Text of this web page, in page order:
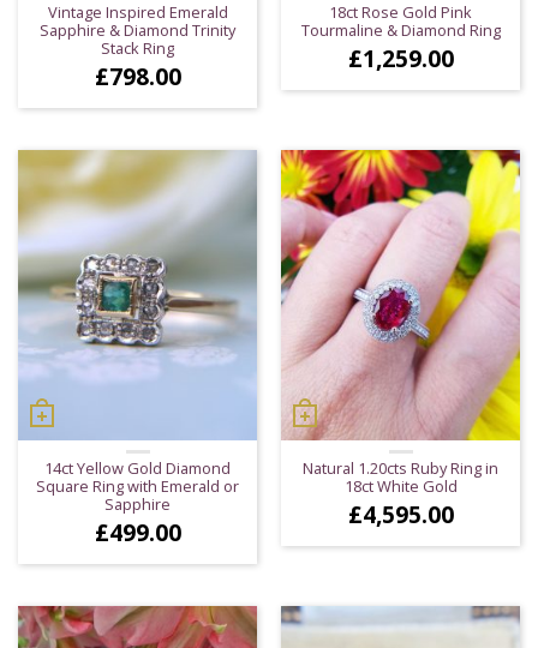
Vintage Inspired Emerald
Sapphire & Diamond Trinity
Stack Ring
£798.00
18ct Rose Gold Pink
Tourmaline & Diamond Ring
£1,259.00
14ct Yellow Gold Diamond
Square Ring with Emerald or
Sapphire
£499.00
Natural 1.20cts Ruby Ring in
18ct White Gold
£4,595.00